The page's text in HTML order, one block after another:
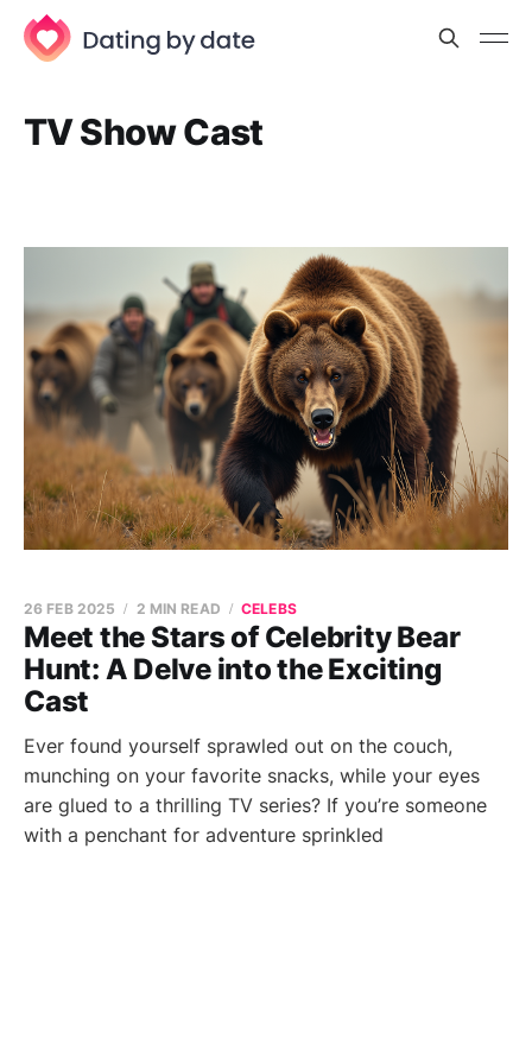
TV Show Cast
Meet the Stars of Celebrity Bear
Hunt: A Delve into the Exciting
Cast
26 FEB 2025 2 MIN READ CELEBS
Ever found yourself sprawled out on the couch,
munching on your favorite snacks, while your eyes
are glued to a thrilling TV series? If you’re someone
with a penchant for adventure sprinkled